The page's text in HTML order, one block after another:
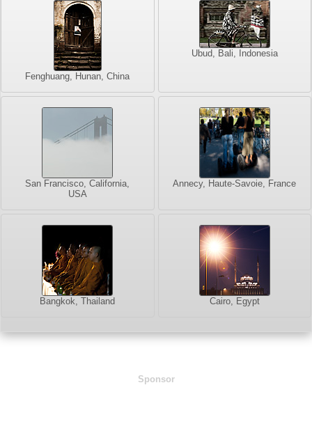
Fenghuang, Hunan, China
Ubud, Bali, Indonesia
San Francisco, California,
USA
Annecy, Haute-Savoie, France
Bangkok, Thailand Cairo, Egypt
Sponsor